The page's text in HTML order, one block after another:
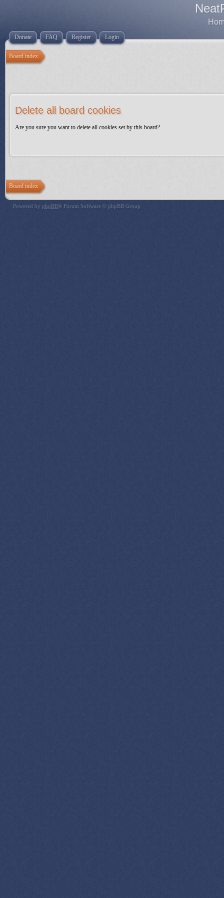
Donate FAQ Register Login
Board index
Delete all board cookies
Are you sure you want to delete all cookies set by this board?
Board index
Powered by phpBB® Forum Software © phpBB Group